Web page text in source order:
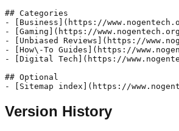
## Categories
- [Business](https://
- [Gaming](https://
- [Unbiased Reviews](https://
- [How\-To Guides](https://
- [Digital Tech](https://
## Optional
Version History